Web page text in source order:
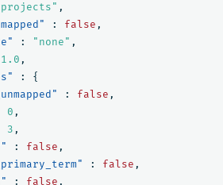
,
: false ,
: "none" ,
1.0 ,
:
{
: false ,
0 ,
3 ,
: false ,
: false ,
: false ,